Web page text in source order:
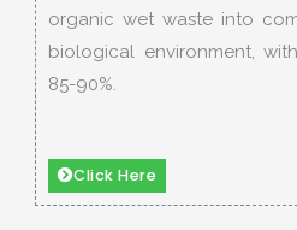
organic wet waste into
biological environment,
85-90%.
Click Here